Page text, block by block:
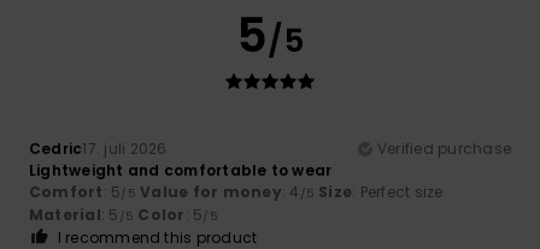
5/5
Cedric17. juli 2026
Verified purchase
Lightweight and comfortable to wear
Comfort: 5/5 Value for money: 4 /5 Size: Perfect size
Material: 5 /5 Color: 5/5
I recommend this product